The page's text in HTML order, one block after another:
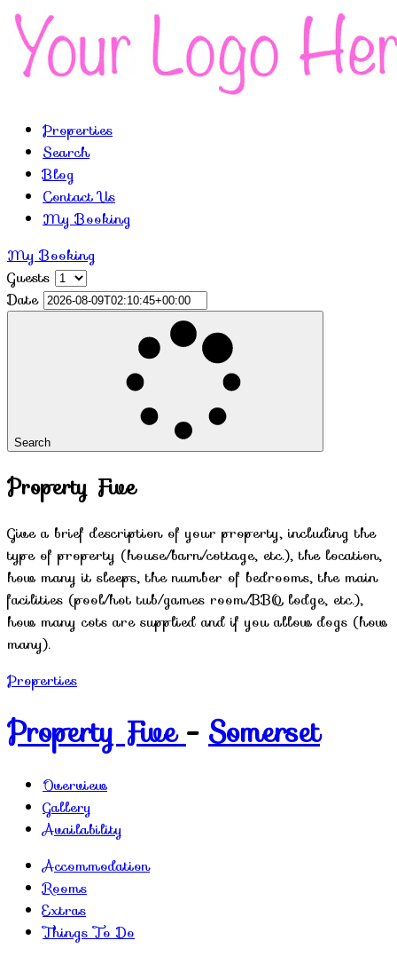
Properties
Search
Blog
Contact Us
My Booking
My Booking
Guests
Date
Search
Property Five
Give a brief description of your property, including the
type of property (house/barn/cottage, etc.), the location,
how many it sleeps, the number of bedrooms, the main
facilities (pool/hot tub/games room/BBQ lodge, etc.),
how many cots are supplied and if you allow dogs (how
many).
Properties
Property Five - Somerset
Overview
Gallery
Availability
Accommodation
Rooms
Extras
Things To Do